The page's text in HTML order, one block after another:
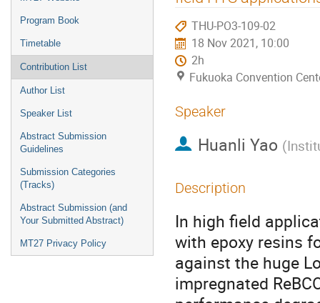
Program Book
Timetable
Contribution List
Author List
Speaker List
Abstract Submission
Guidelines
Submission Categories
(Tracks)
Abstract Submission (and
Your Submitted Abstract)
MT27 Privacy Policy
THU-PO3-109-02
18 Nov 2021, 10:00
2h
Fukuoka Convention
Speaker
Huanli Yao (
Description
In high field
with epoxy resins
against the huge
impregnated